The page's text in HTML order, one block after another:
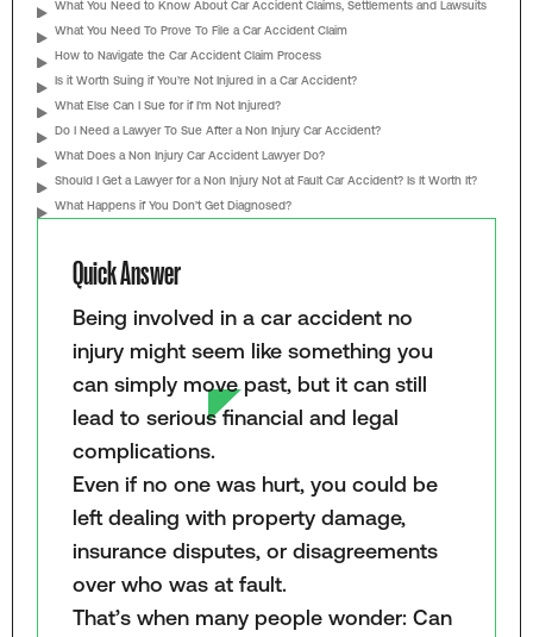
What You Need to Know About Car Accident Claims, Settlements and Lawsuits
What You Need To Prove To File a Car Accident Claim
How to Navigate the Car Accident Claim Process
Is it Worth Suing if You’re Not Injured in a Car Accident?
What Else Can I Sue for if I’m Not Injured?
Do I Need a Lawyer To Sue After a Non Injury Car Accident?
What Does a Non Injury Car Accident Lawyer Do?
Should I Get a Lawyer for a Non Injury Not at Fault Car Accident? Is It Worth It?
What Happens if You Don’t Get Diagnosed?
Quick Answer
Being involved in a car accident no
injury might seem like something you
can simply move past, but it can still
lead to serious financial and legal
complications.
Even if no one was hurt, you could be
left dealing with property damage,
insurance disputes, or disagreements
over who was at fault.
That’s when many people wonder: Can